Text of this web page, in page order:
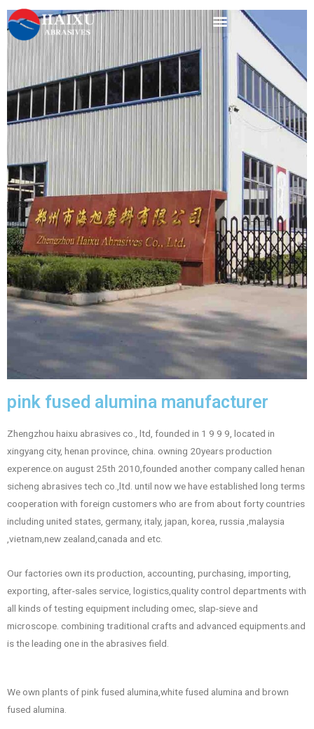
pink fused alumina manufacturer
Zhengzhou haixu abrasives co., ltd, founded in 1 9 9 9, located in
xingyang city, henan province, china. owning 20years production
experence.on august 25th 2010,founded another company called henan
sicheng abrasives tech co.,ltd. until now we have established long terms
cooperation with foreign customers who are from about forty countries
including united states, germany, italy, japan, korea, russia ,malaysia
,vietnam,new zealand,canada and etc.
Our factories own its production, accounting, purchasing, importing,
exporting, after-sales service, logistics,quality control departments with
all kinds of testing equipment including omec, slap-sieve and
microscope. combining traditional crafts and advanced equipments.and
is the leading one in the abrasives field.
We own plants of pink fused alumina,white fused alumina and brown
fused alumina.